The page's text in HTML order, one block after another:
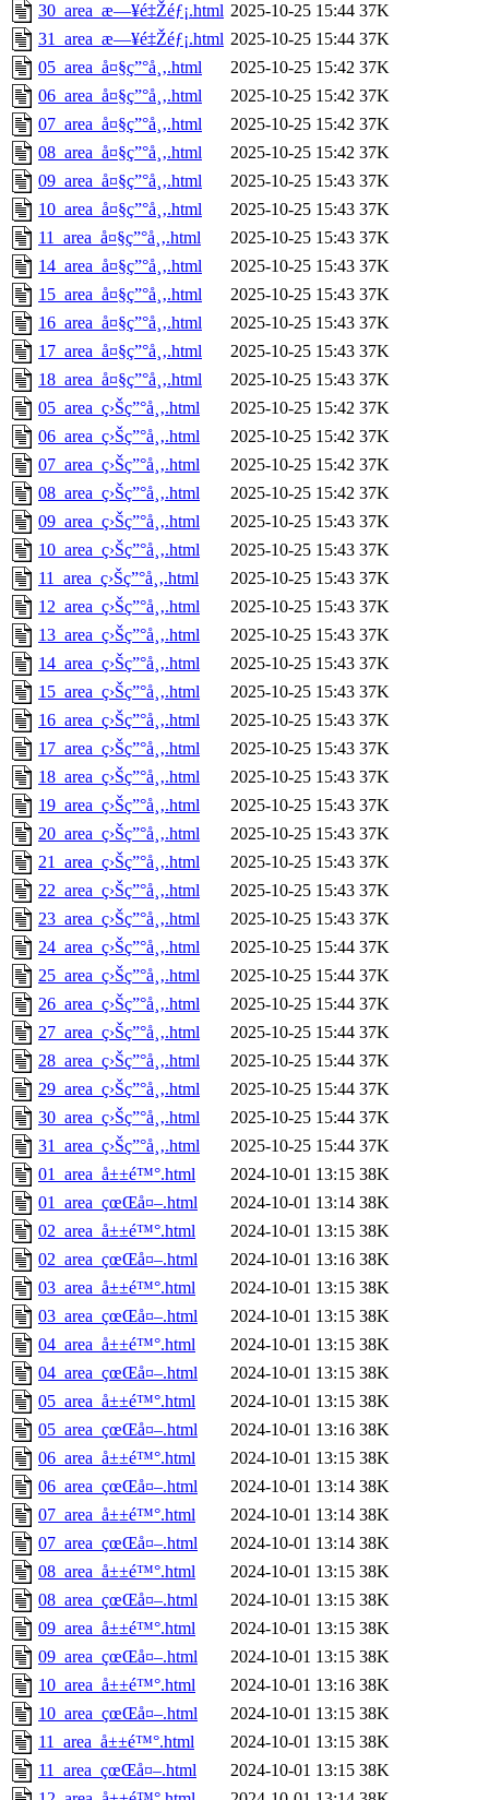
30_area_æ—¥é‡Žéƒ¡.html 2025-10-25 15:44 37K
31_area_æ—¥é‡Žéƒ¡.html 2025-10-25 15:44 37K
05_area_å¤§ç”°å¸‚.html
2025-10-25 15:42 37K
06_area_å¤§ç”°å¸‚.html
2025-10-25 15:42 37K
07_area_å¤§ç”°å¸‚.html
2025-10-25 15:42 37K
08_area_å¤§ç”°å¸‚.html
2025-10-25 15:42 37K
09_area_å¤§ç”°å¸‚.html
2025-10-25 15:43 37K
10_area_å¤§ç”°å¸‚.html
2025-10-25 15:43 37K
11_area_å¤§ç”°å¸‚.html
2025-10-25 15:43 37K
14_area_å¤§ç”°å¸‚.html
2025-10-25 15:43 37K
15_area_å¤§ç”°å¸‚.html
2025-10-25 15:43 37K
16_area_å¤§ç”°å¸‚.html
2025-10-25 15:43 37K
17_area_å¤§ç”°å¸‚.html
2025-10-25 15:43 37K
18_area_å¤§ç”°å¸‚.html
2025-10-25 15:43 37K
05_area_ç›Šç”°å¸‚.html
2025-10-25 15:42 37K
06_area_ç›Šç”°å¸‚.html
2025-10-25 15:42 37K
07_area_ç›Šç”°å¸‚.html
2025-10-25 15:42 37K
08_area_ç›Šç”°å¸‚.html
2025-10-25 15:42 37K
09_area_ç›Šç”°å¸‚.html
2025-10-25 15:43 37K
10_area_ç›Šç”°å¸‚.html
2025-10-25 15:43 37K
11_area_ç›Šç”°å¸‚.html
2025-10-25 15:43 37K
12_area_ç›Šç”°å¸‚.html
2025-10-25 15:43 37K
13_area_ç›Šç”°å¸‚.html
2025-10-25 15:43 37K
14_area_ç›Šç”°å¸‚.html
2025-10-25 15:43 37K
15_area_ç›Šç”°å¸‚.html
2025-10-25 15:43 37K
16_area_ç›Šç”°å¸‚.html
2025-10-25 15:43 37K
17_area_ç›Šç”°å¸‚.html
2025-10-25 15:43 37K
18_area_ç›Šç”°å¸‚.html
2025-10-25 15:43 37K
19_area_ç›Šç”°å¸‚.html
2025-10-25 15:43 37K
20_area_ç›Šç”°å¸‚.html
2025-10-25 15:43 37K
21_area_ç›Šç”°å¸‚.html
2025-10-25 15:43 37K
22_area_ç›Šç”°å¸‚.html
2025-10-25 15:43 37K
23_area_ç›Šç”°å¸‚.html
2025-10-25 15:43 37K
24_area_ç›Šç”°å¸‚.html
2025-10-25 15:44 37K
25_area_ç›Šç”°å¸‚.html
2025-10-25 15:44 37K
26_area_ç›Šç”°å¸‚.html
2025-10-25 15:44 37K
27_area_ç›Šç”°å¸‚.html
2025-10-25 15:44 37K
28_area_ç›Šç”°å¸‚.html
2025-10-25 15:44 37K
29_area_ç›Šç”°å¸‚.html
2025-10-25 15:44 37K
30_area_ç›Šç”°å¸‚.html
2025-10-25 15:44 37K
31_area_ç›Šç”°å¸‚.html
2025-10-25 15:44 37K
01_area_å±±é™°.html
2024-10-01 13:15 38K
01_area_çœŒå¤–.html
2024-10-01 13:14 38K
02_area_å±±é™°.html
2024-10-01 13:15 38K
02_area_çœŒå¤–.html
2024-10-01 13:16 38K
03_area_å±±é™°.html
2024-10-01 13:15 38K
03_area_çœŒå¤–.html
2024-10-01 13:15 38K
04_area_å±±é™°.html
2024-10-01 13:15 38K
04_area_çœŒå¤–.html
2024-10-01 13:15 38K
05_area_å±±é™°.html
2024-10-01 13:15 38K
05_area_çœŒå¤–.html
2024-10-01 13:16 38K
06_area_å±±é™°.html
2024-10-01 13:15 38K
06_area_çœŒå¤–.html
2024-10-01 13:14 38K
07_area_å±±é™°.html
2024-10-01 13:14 38K
07_area_çœŒå¤–.html
2024-10-01 13:14 38K
08_area_å±±é™°.html
2024-10-01 13:15 38K
08_area_çœŒå¤–.html
2024-10-01 13:15 38K
09_area_å±±é™°.html
2024-10-01 13:15 38K
09_area_çœŒå¤–.html
2024-10-01 13:15 38K
10_area_å±±é™°.html
2024-10-01 13:16 38K
10_area_çœŒå¤–.html
2024-10-01 13:15 38K
11_area_å±±é™°.html
2024-10-01 13:15 38K
11_area_çœŒå¤–.html
2024-10-01 13:15 38K